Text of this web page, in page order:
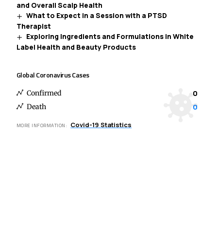
and Overall Scalp Health
What to Expect in a Session with a PTSD
Therapist
Exploring Ingredients and Formulations in White
Label Health and Beauty Products
Global Coronavirus Cases
Confirmed 0
Death 0
MORE INFORMATION: Covid-19 Statistics